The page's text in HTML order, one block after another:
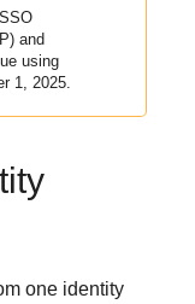
SSO
and
using
1, 2025.
one identity